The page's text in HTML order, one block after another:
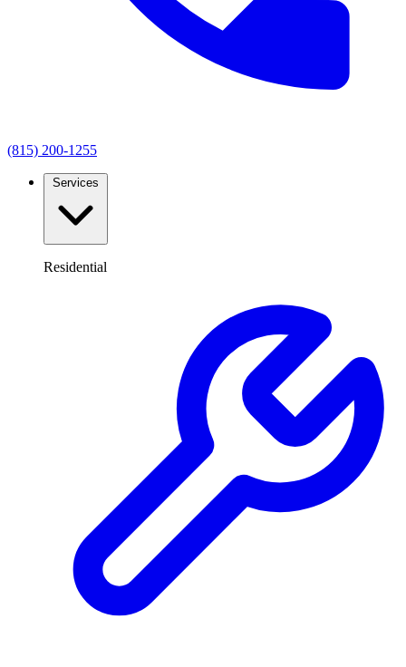
(815) 200-1255
Residential